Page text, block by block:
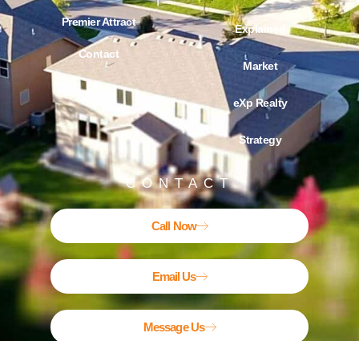
Premier Attract
Contact
Blog
Explained
Market
eXp Realty
Strategy
CONTACT
Call Now
Email Us
Message Us